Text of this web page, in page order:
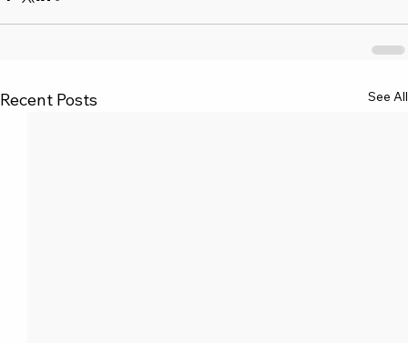
Recent Posts See All